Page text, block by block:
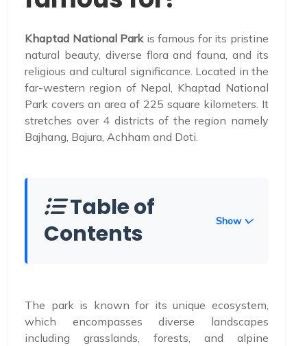
Khaptad National Park is famous for its pristine
natural beauty, diverse flora and fauna, and its
religious and cultural significance. Located in the
far-western region of Nepal, Khaptad National
Park covers an area of 225 square kilometers. It
stretches over 4 districts of the region namely
Bajhang, Bajura, Achham and Doti.
Table of
Contents
Show
The park is known for its unique ecosystem,
which encompasses diverse landscapes
including grasslands, forests, and alpine